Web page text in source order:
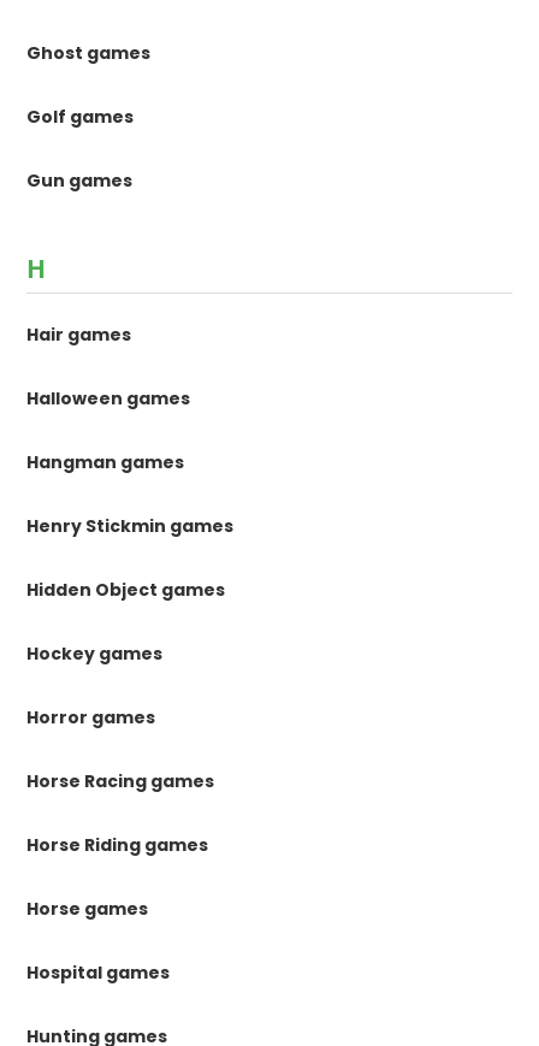
Ghost games
Golf games
Gun games
H
Hair games
Halloween games
Hangman games
Henry Stickmin games
Hidden Object games
Hockey games
Horror games
Horse Racing games
Horse Riding games
Horse games
Hospital games
Hunting games